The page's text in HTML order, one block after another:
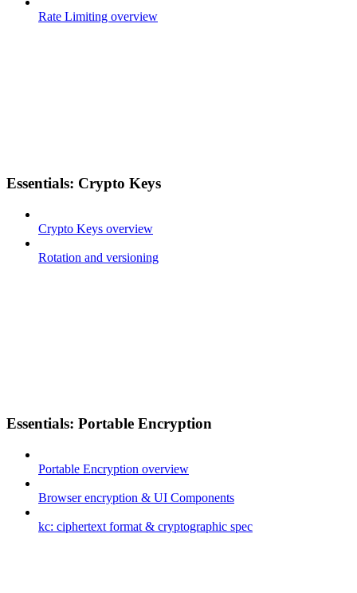
Rate Limiting overview
Essentials: Crypto Keys
Crypto Keys overview
Rotation and versioning
Essentials: Portable Encryption
Portable Encryption overview
Browser encryption & UI Components
kc: ciphertext format & cryptographic spec